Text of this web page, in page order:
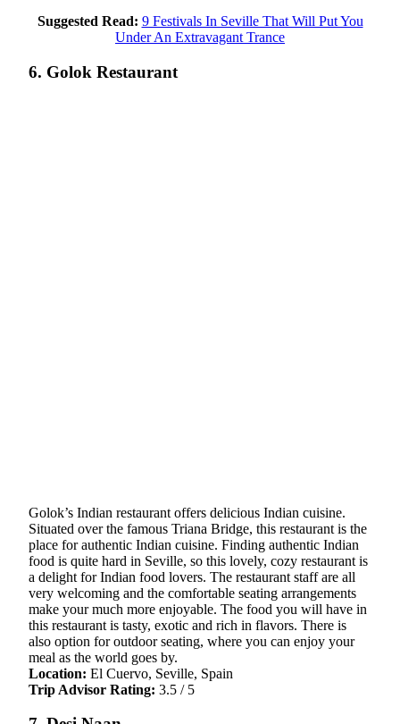
Suggested Read: 9 Festivals In Seville That Will Put You
Under An Extravagant Trance
6. Golok Restaurant
Golok’s Indian restaurant offers delicious Indian cuisine.
Situated over the famous Triana Bridge, this restaurant is the
place for authentic Indian cuisine. Finding authentic Indian
food is quite hard in Seville, so this lovely, cozy restaurant is
a delight for Indian food lovers. The restaurant staff are all
very welcoming and the comfortable seating arrangements
make your much more enjoyable. The food you will have in
this restaurant is tasty, exotic and rich in flavors. There is
also option for outdoor seating, where you can enjoy your
meal as the world goes by.
Location: El Cuervo, Seville, Spain
Trip Advisor Rating: 3.5 / 5